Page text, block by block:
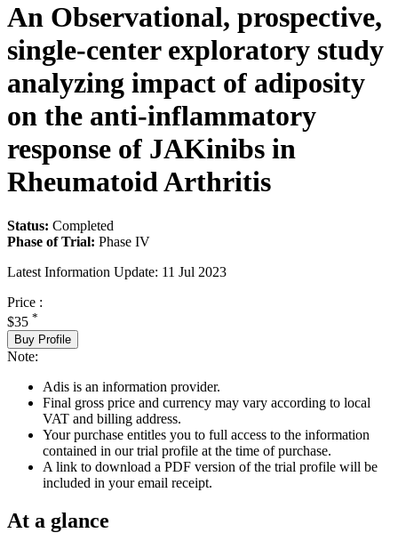
An Observational, prospective,
single-center exploratory study
analyzing impact of adiposity
on the anti-inflammatory
response of JAKinibs in
Rheumatoid Arthritis
Status: Completed
Phase of Trial: Phase IV
Latest Information Update: 11 Jul 2023
Price :
$35 *
Buy Profile
Note:
Adis is an information provider.
Final gross price and currency may vary according to local
VAT and billing address.
Your purchase entitles you to full access to the information
contained in our trial profile at the time of purchase.
A link to download a PDF version of the trial profile will be
included in your email receipt.
At a glance